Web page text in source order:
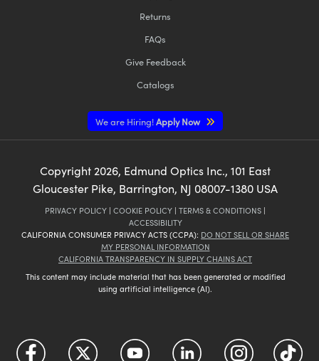
Returns
FAQs
Give Feedback
Catalogs
We are Hiring!Apply Now
Copyright 2026, Edmund Optics Inc., 101 East
Gloucester Pike, Barrington, NJ 08007-1380 USA
PRIVACY POLICY | COOKIE POLICY | TERMS & CONDITIONS |
ACCESSIBILITY
CALIFORNIA CONSUMER PRIVACY ACTS (CCPA): DO NOT SELL OR SHARE
MY PERSONAL INFORMATION
CALIFORNIA TRANSPARENCY IN SUPPLY CHAINS ACT
This content may include material that has been generated or modified
using artificial intelligence (AI).